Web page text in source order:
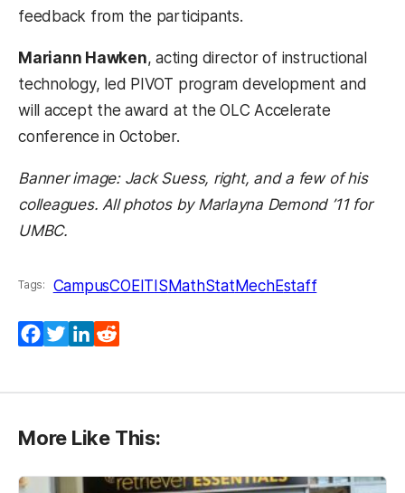
feedback from the participants.
Mariann Hawken, acting director of instructional
technology, led PIVOT program development and
will accept the award at the OLC Accelerate
conference in October.
Banner image: Jack Suess, right, and a few of his
colleagues. All photos by Marlayna Demond ’11 for
UMBC.
Tags: CampusCOEIT IS MathStat MechEstaff
Facebook
TwitterLinkedIn
More Like This: